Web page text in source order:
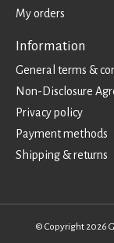
My orders
Information
General terms &
Non-Disclosure
Privacy policy
Payment methods
Shipping & returns
© Copyright 2026